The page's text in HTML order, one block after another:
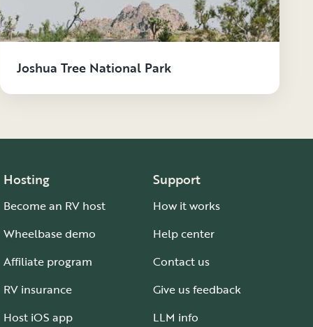
Joshua Tree National Park
Hosting
Become an RV host
Wheelbase demo
Affiliate program
RV insurance
Host iOS app
Support
How it works
Help center
Contact us
Give us feedback
LLM info